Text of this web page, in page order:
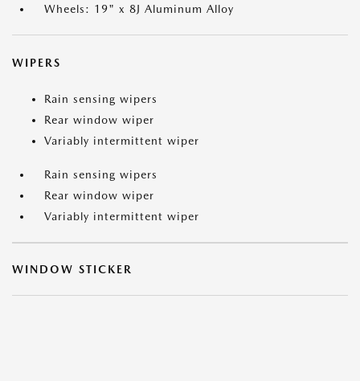
Wheels: 19" x 8J Aluminum Alloy
WIPERS
Rain sensing wipers
Rear window wiper
Variably intermittent wiper
Rain sensing wipers
Rear window wiper
Variably intermittent wiper
WINDOW STICKER